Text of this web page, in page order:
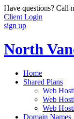
Have questions? Call
Client Login
sign up
North
Home
Shared Plans
Web
Web
Web
Domain Names